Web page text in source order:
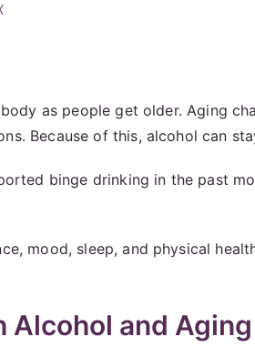
as people get older. Aging
Because of this, alcohol can
binge drinking in the past
mood, sleep, and physical
Alcohol and Aging